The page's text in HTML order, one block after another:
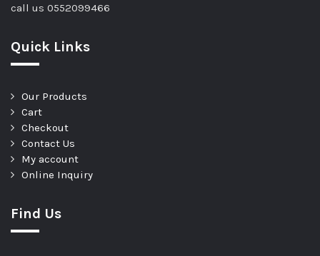
call us 0552099466
Quick Links
Our Products
Cart
Checkout
Contact Us
My account
Online Inquiry
Find Us